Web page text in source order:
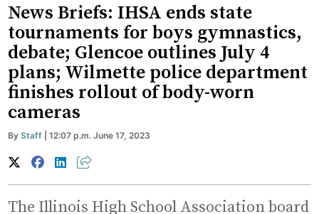
News Briefs: IHSA ends state
tournaments for boys gymnastics,
debate; Glencoe outlines July 4
plans; Wilmette police department
finishes rollout of body-worn
cameras
ByStaff | 12:07 p.m. June 17, 2023
The Illinois High School Association board